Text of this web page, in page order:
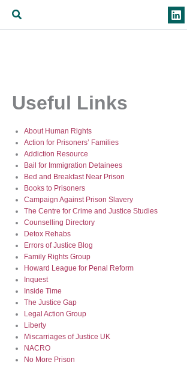
content
Search
Useful Links
About Human Rights
Action for Prisoners’ Families
Addiction Resource
Bail for Immigration Detainees
Bed and Breakfast Near Prison
Books to Prisoners
Campaign Against Prison Slavery
The Centre for Crime and Justice Studies
Counselling Directory
Detox Rehabs
Errors of Justice Blog
Family Rights Group
Howard League for Penal Reform
Inquest
Inside Time
The Justice Gap
Legal Action Group
Liberty
Miscarriages of Justice UK
NACRO
No More Prison